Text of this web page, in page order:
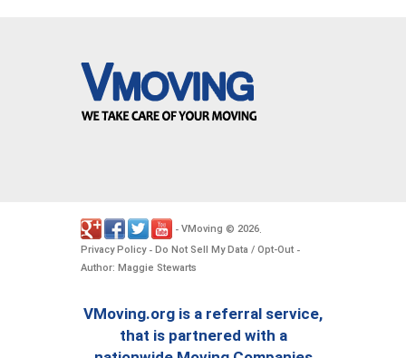
- VMoving © 2026.
Privacy Policy- Do Not Sell My Data / Opt-Out -
Author: Maggie Stewarts
VMoving.org is a referral service,
that is partnered with a